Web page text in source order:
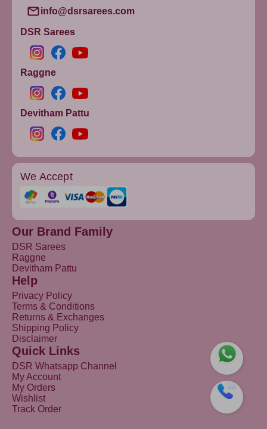
info@dsrsarees.com
DSR Sarees
Raggne
Devitham Pattu
We Accept
Our Brand Family
DSR Sarees
Raggne
Devitham Pattu
Help
Privacy Policy
Terms & Conditions
Returns & Exchanges
Shipping Policy
Disclaimer
Quick Links
DSR Whatsapp Channel
My Account
My Orders
Wishlist
Track Order